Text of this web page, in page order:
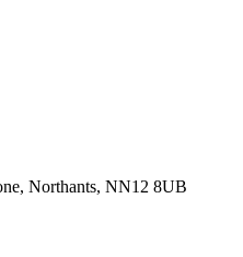
Northants, NN12 8UB